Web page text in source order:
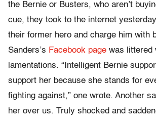
the Bernie or Busters, who aren’t
cue, they took to the internet
their former hero and charge him with
Sanders’s Facebook page was littered
lamentations. “Intelligent Bernie
support her because she stands for
fighting against,” one wrote. Another
her over us. Truly shocked and